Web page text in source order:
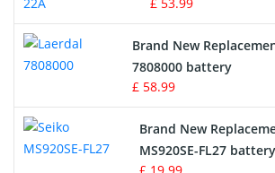
Crane Remote Control Battery
Radio Equipment Battery Chargers
Survey Equipment Charger
Game Console Battery
Brand New
7808000 battery
£ 58.99
Brand New
MS920SE-FL27 battery